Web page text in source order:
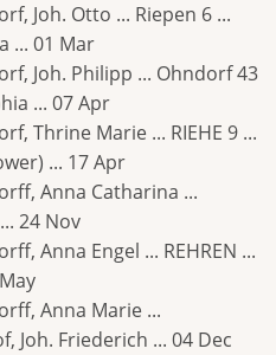
Joh. Otto ... Riepen 6 ...
... 01 Mar
Joh. Philipp ... Ohndorf 43
... 07 Apr
Thrine Marie ... RIEHE 9 ...
... 17 Apr
Anna Catharina ...
24 Nov
Anna Engel ... REHREN ...
Anna Marie ...
Joh. Friederich ... 04 Dec